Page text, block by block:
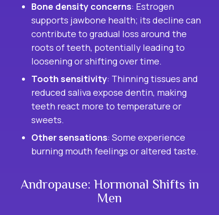
Bone density concerns: Estrogen
supports jawbone health; its decline can
contribute to gradual loss around the
roots of teeth, potentially leading to
loosening or shifting over time.
Tooth sensitivity: Thinning tissues and
reduced saliva expose dentin, making
teeth react more to temperature or
sweets.
Other sensations: Some experience
burning mouth feelings or altered taste.
Andropause: Hormonal Shifts in
Men